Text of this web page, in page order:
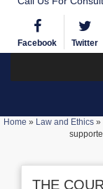
Facebook Twitter
Home » Law and Ethics»
THE